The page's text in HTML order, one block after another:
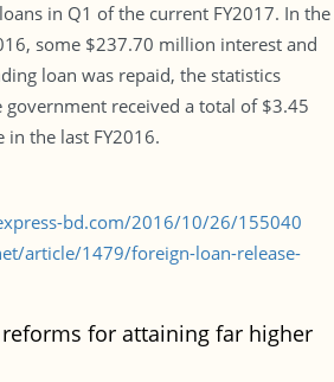
in Q1 of the current FY2017. In the
some $237.70 million interest and
loan was repaid, the statistics
received a total of $3.45
in the last FY2016.
bd.com/2016/10/26/155040
article/1479/foreign-loan-release-
for attaining far higher